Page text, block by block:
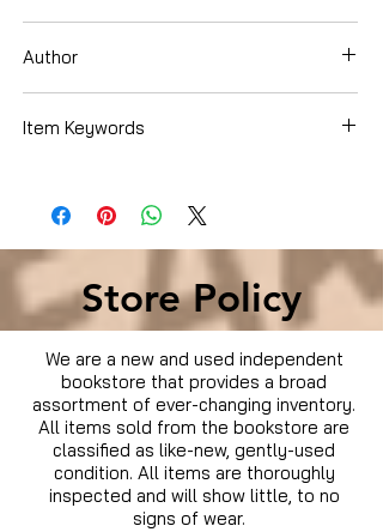
Author
Item Keywords
Store Policy
We are a new and used independent
bookstore that provides a broad
assortment of ever-changing inventory.
All items sold from the bookstore are
classified as like-new, gently-used
condition. All items are thoroughly
inspected and will show little, to no
signs of wear.